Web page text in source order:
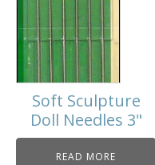
Soft Sculpture
Doll Needles 3"
READ MORE